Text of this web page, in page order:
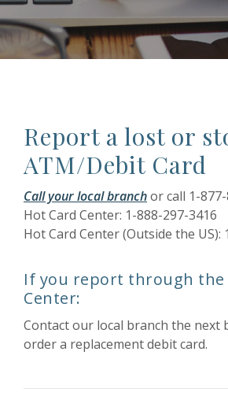
Report a lost or
ATM/Debit Card
Call your local branchor call 1-
Hot Card Center: 1-888-297-3416
Hot Card Center (Outside the US):
If you report through the
Center:
Contact our local branch the next
order a replacement debit card.